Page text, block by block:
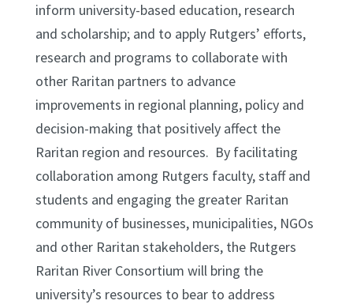
inform university-based education, research
and scholarship; and to apply Rutgers’ efforts,
research and programs to collaborate with
other Raritan partners to advance
improvements in regional planning, policy and
decision-making that positively affect the
Raritan region and resources. By facilitating
collaboration among Rutgers faculty, staff and
students and engaging the greater Raritan
community of businesses, municipalities, NGOs
and other Raritan stakeholders, the Rutgers
Raritan River Consortium will bring the
university’s resources to bear to address